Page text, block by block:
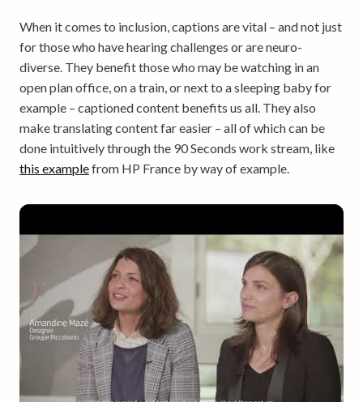
When it comes to inclusion, captions are vital – and not just
for those who have hearing challenges or are neuro-
diverse. They benefit those who may be watching in an
open plan office, on a train, or next to a sleeping baby for
example – captioned content benefits us all. They also
make translating content far easier – all of which can be
done intuitively through the 90 Seconds work stream, like
this examplefrom HP France by way of example.